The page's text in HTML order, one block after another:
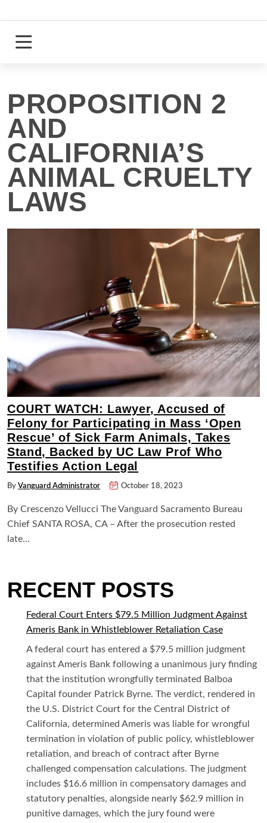
to
content
Login
PROPOSITION 2
AND
CALIFORNIA’S
ANIMAL CRUELTY
LAWS
COURT WATCH: Lawyer, Accused of
Felony for Participating in Mass ‘Open
Rescue’ of Sick Farm Animals, Takes
Stand, Backed by UC Law Prof Who
Testifies Action Legal
By Vanguard Administrator October 18, 2023
By Crescenzo Vellucci The Vanguard Sacramento Bureau
Chief SANTA ROSA, CA – After the prosecution rested
late…
RECENT POSTS
Federal Court Enters $79.5 Million Judgment Against
Ameris Bank in Whistleblower Retaliation Case
A federal court has entered a $79.5 million judgment
against Ameris Bank following a unanimous jury finding
that the institution wrongfully terminated Balboa
Capital founder Patrick Byrne. The verdict, rendered in
the U.S. District Court for the Central District of
California, determined Ameris was liable for wrongful
termination in violation of public policy, whistleblower
retaliation, and breach of contract after Byrne
challenged compensation calculations. The judgment
includes $16.6 million in compensatory damages and
statutory penalties, alongside nearly $62.9 million in
punitive damages, which the jury found were